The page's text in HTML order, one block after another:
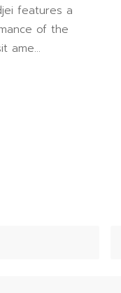
features a
of the
ame...